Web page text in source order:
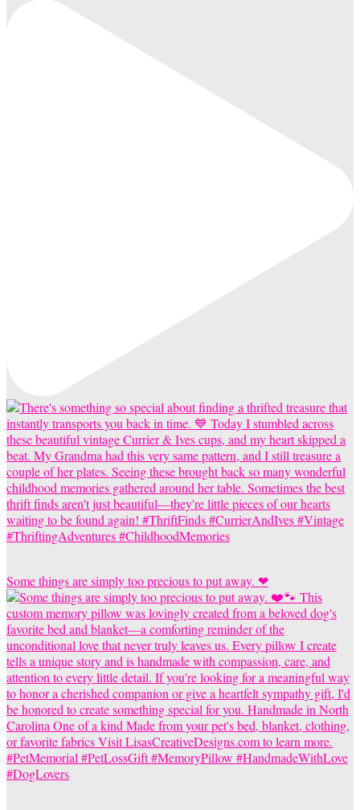
Some things are simply too precious to put away. ❤